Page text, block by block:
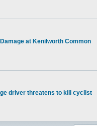
at Kenilworth Common
driver threatens to kill cyclist